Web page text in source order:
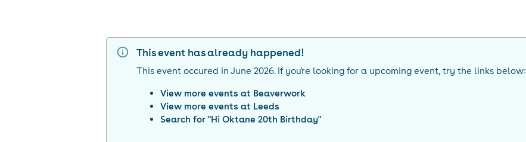
This event has already happened!
This event occured in June 2026. If you're looking for a upcoming event, try the links below:
View more events at Beaverwork
View more events at Leeds
Search for "Hi Oktane 20th Birthday"